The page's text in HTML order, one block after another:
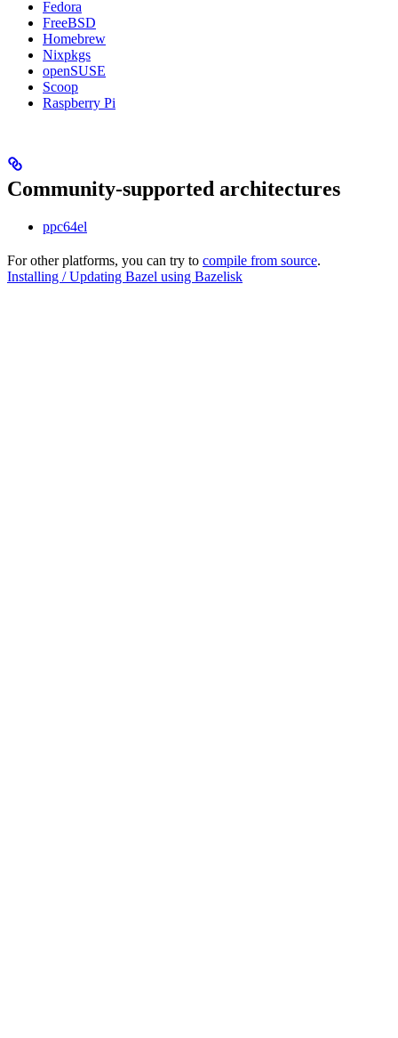
Fedora
FreeBSD
Homebrew
Nixpkgs
openSUSE
Scoop
Raspberry Pi
Community-supported architectures
ppc64el
For other platforms, you can try to compile from source.
Installing / Updating Bazel using Bazelisk